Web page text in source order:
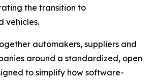
the transition to
vehicles.
automakers, suppliers and
around a standardized, open
to simplify how software-